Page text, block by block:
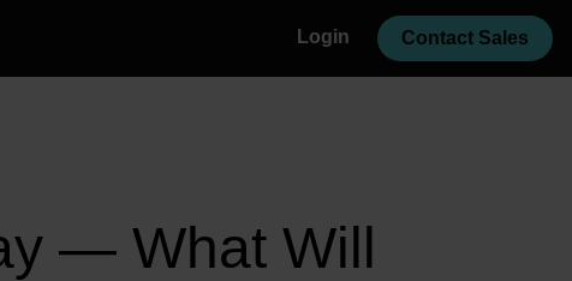
Login Contact Sales
— What Will